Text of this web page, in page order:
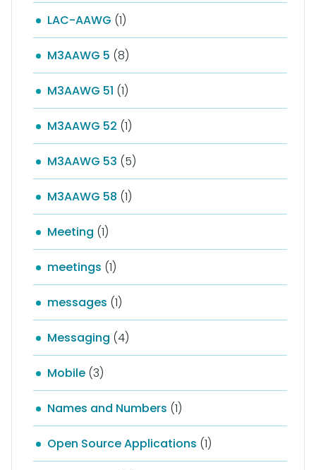
LAC-AAWG (1)
M3AAWG 5 (8)
M3AAWG 51 (1)
M3AAWG 52 (1)
M3AAWG 53 (5)
M3AAWG 58 (1)
Meeting (1)
meetings (1)
messages (1)
Messaging (4)
Mobile (3)
Names and Numbers (1)
Open Source Applications (1)